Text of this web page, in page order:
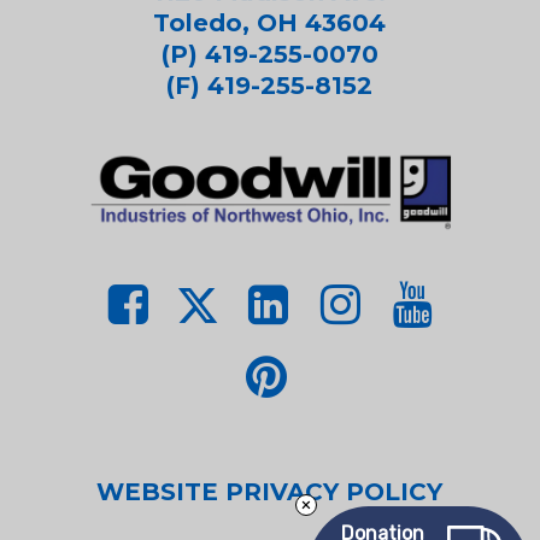
Toledo, OH 43604
(P) 419-255-0070
(F) 419-255-8152
WEBSITE PRIVACY POLICY
Donation